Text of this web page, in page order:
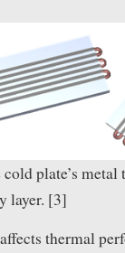
plate’s metal
layer. [3]
affects thermal